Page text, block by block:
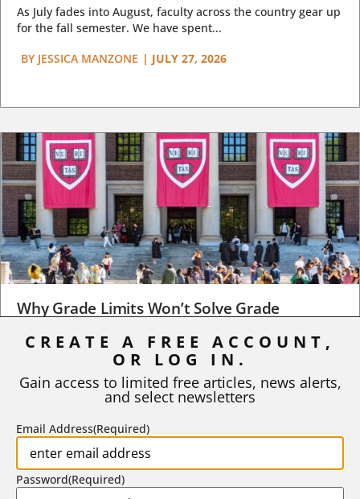
As July fades into August, faculty across the country gear up
for the fall semester. We have spent...
BY JESSICA MANZONE | JULY 27, 2026
Why Grade Limits Won’t Solve Grade
As I write, the faculty at Harvard have just voted to limit the
STEPHEN L. CHEW | JULY 20, 2026
CREATE A FREE ACCOUNT,
OR LOG IN.
Gain access to limited free articles, news alerts,
and select newsletters
Email Address(Required)
Password(Required)